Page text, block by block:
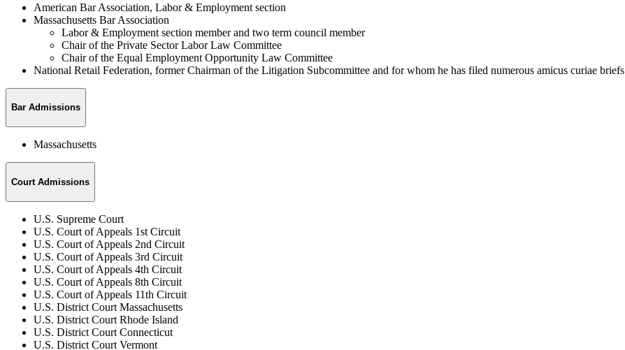
American Bar Association, Labor & Employment section
Massachusetts Bar Association
Labor & Employment section member and two term council member
Chair of the Private Sector Labor Law Committee
Chair of the Equal Employment Opportunity Law Committee
National Retail Federation, former Chairman of the Litigation Subcommittee and for whom he has filed numerous amicus curiae briefs
Bar Admissions
Massachusetts
Court Admissions
U.S. Supreme Court
U.S. Court of Appeals 1st Circuit
U.S. Court of Appeals 2nd Circuit
U.S. Court of Appeals 3rd Circuit
U.S. Court of Appeals 4th Circuit
U.S. Court of Appeals 8th Circuit
U.S. Court of Appeals 11th Circuit
U.S. District Court Massachusetts
U.S. District Court Rhode Island
U.S. District Court Connecticut
U.S. District Court Vermont